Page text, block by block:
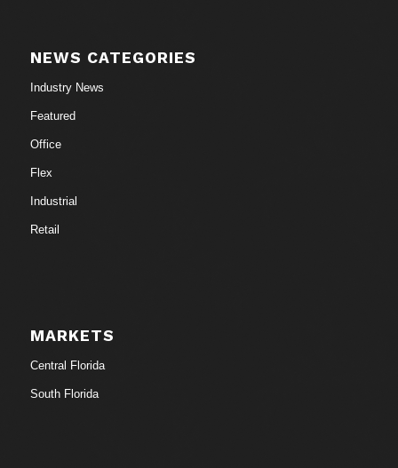
NEWS CATEGORIES
Industry News
Featured
Office
Flex
Industrial
Retail
MARKETS
Central Florida
South Florida